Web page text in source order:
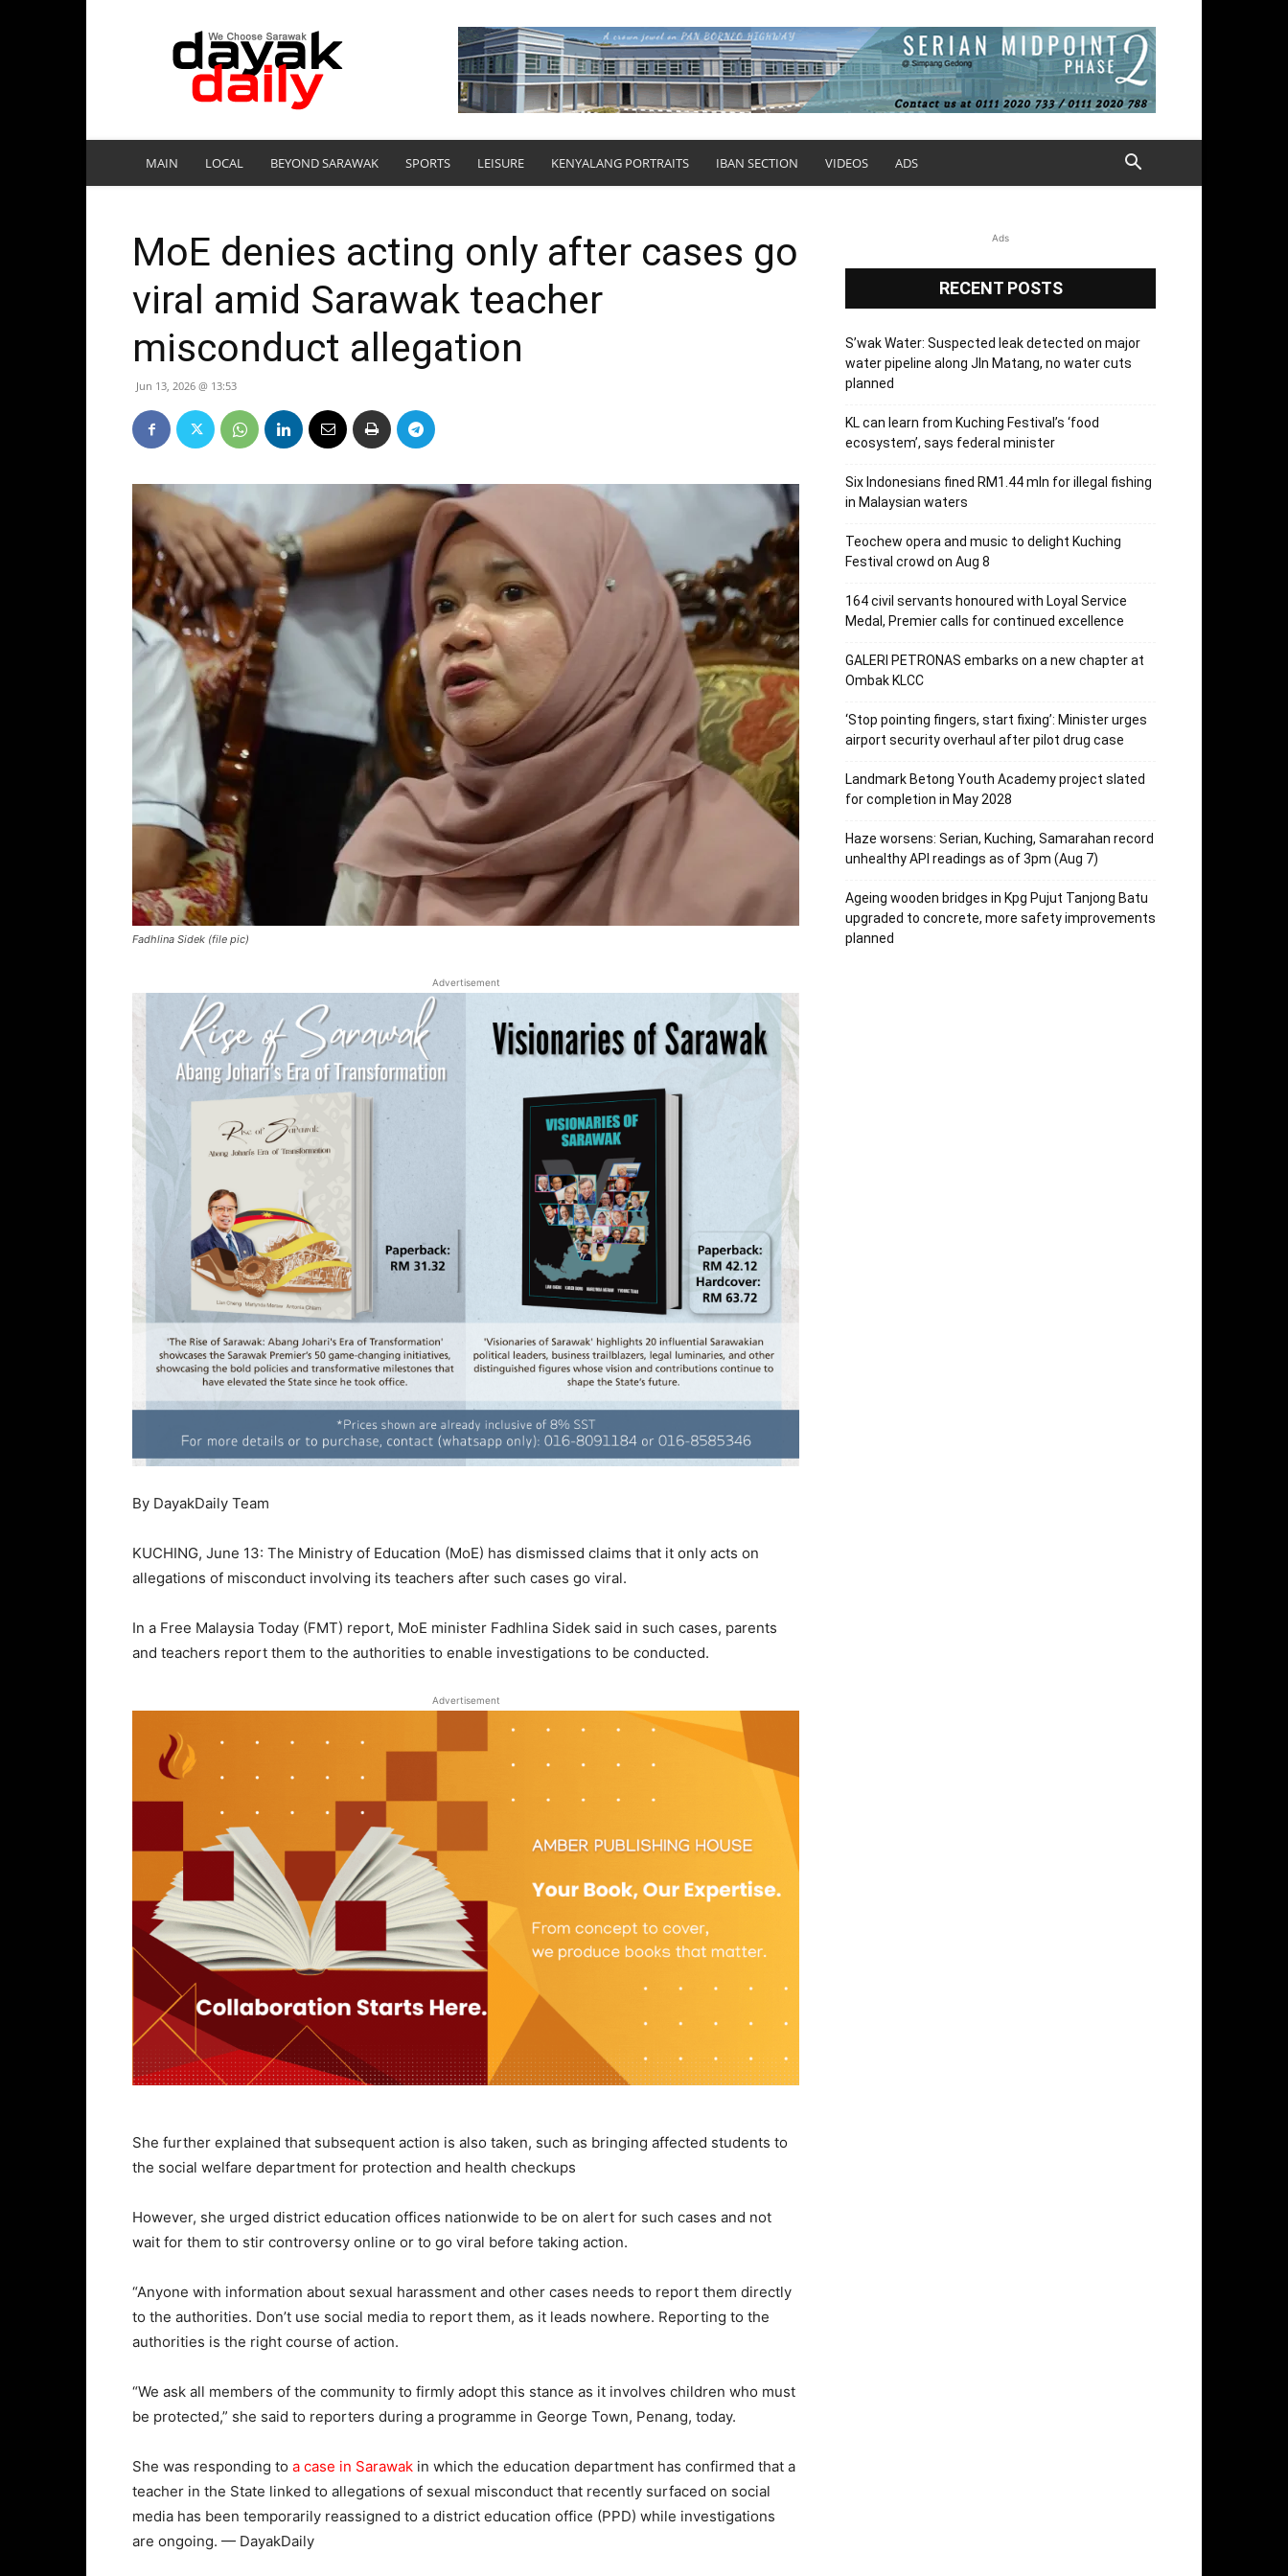
DayakDaily
MAIN LOCAL BEYOND SARAWAK SPORTS LEISURE KENYALANG PORTRAITS IBAN SECTION VIDEOS ADS
MoE denies acting only after cases go
viral amid Sarawak teacher
misconduct allegation
Jun 13, 2026 @ 13:53
Fadhlina Sidek (file pic)
Advertisement
By DayakDaily Team
KUCHING, June 13: The Ministry of Education (MoE) has dismissed claims that it only acts on
allegations of misconduct involving its teachers after such cases go viral.
In a Free Malaysia Today (FMT) report, MoE minister Fadhlina Sidek said in such cases, parents
and teachers report them to the authorities to enable investigations to be conducted.
Advertisement
She further explained that subsequent action is also taken, such as bringing affected students to
the social welfare department for protection and health checkups
However, she urged district education offices nationwide to be on alert for such cases and not
wait for them to stir controversy online or to go viral before taking action.
“Anyone with information about sexual harassment and other cases needs to report them directly
to the authorities. Don’t use social media to report them, as it leads nowhere. Reporting to the
authorities is the right course of action.
“We ask all members of the community to firmly adopt this stance as it involves children who must
be protected,” she said to reporters during a programme in George Town, Penang, today.
She was responding to a case in Sarawak in which the education department has confirmed that a
teacher in the State linked to allegations of sexual misconduct that recently surfaced on social
media has been temporarily reassigned to a district education office (PPD) while investigations
are ongoing. — DayakDaily
Ads
RECENT POSTS
S’wak Water: Suspected leak detected on major
water pipeline along Jln Matang, no water cuts
planned
KL can learn from Kuching Festival’s ‘food
ecosystem’, says federal minister
Six Indonesians fined RM1.44 mln for illegal fishing
in Malaysian waters
Teochew opera and music to delight Kuching
Festival crowd on Aug 8
164 civil servants honoured with Loyal Service
Medal, Premier calls for continued excellence
GALERI PETRONAS embarks on a new chapter at
Ombak KLCC
‘Stop pointing fingers, start fixing’: Minister urges
airport security overhaul after pilot drug case
Landmark Betong Youth Academy project slated
for completion in May 2028
Haze worsens: Serian, Kuching, Samarahan record
unhealthy API readings as of 3pm (Aug 7)
Ageing wooden bridges in Kpg Pujut Tanjong Batu
upgraded to concrete, more safety improvements
planned